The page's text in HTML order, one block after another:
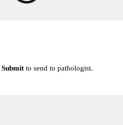
Submit to send to pathologist.